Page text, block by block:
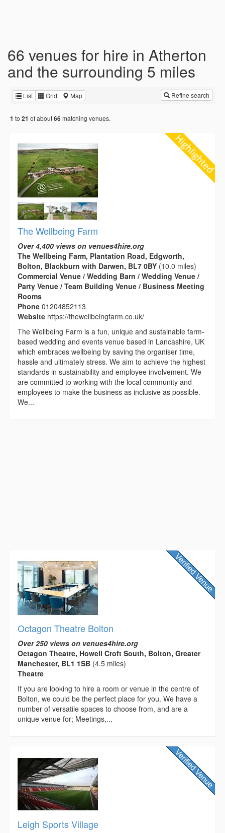
66 venues for hire in Atherton
and the surrounding 5 miles
List Grid Map Refine search
1 to 21 of about66 matching venues.
The Wellbeing Farm
Over 4,400 views on venues4hire.org
The Wellbeing Farm, Plantation Road, Edgworth,
Bolton, Blackburn with Darwen, BL7 0BY (10.0 miles)
Commercial Venue / Wedding Barn / Wedding Venue /
Party Venue / Team Building Venue / Business Meeting
Rooms
Phone 01204852113
Website https://thewellbeingfarm.co.uk/
The Wellbeing Farm is a fun, unique and sustainable farm-
based wedding and events venue based in Lancashire, UK
which embraces wellbeing by saving the organiser time,
hassle and ultimately stress. We aim to achieve the highest
standards in sustainability and employee involvement. We
are committed to working with the local community and
employees to make the business as inclusive as possible.
We...
Octagon Theatre Bolton
Over 250 views on venues4hire.org
Octagon Theatre, Howell Croft South, Bolton, Greater
Manchester, BL1 1SB (4.5 miles)
Theatre
If you are looking to hire a room or venue in the centre of
Bolton, we could be the perfect place for you. We have a
number of versatile spaces to choose from, and are a
unique venue for; Meetings,...
Leigh Sports Village